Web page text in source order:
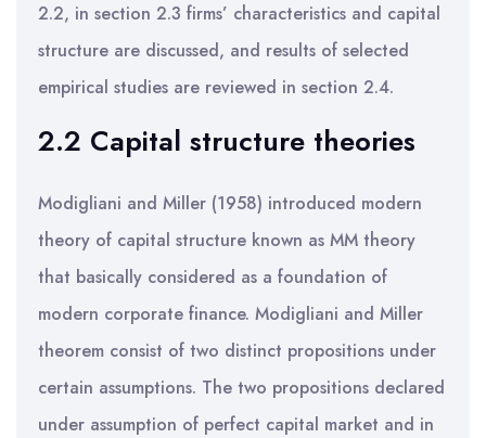
2.2, in section 2.3 firms’ characteristics and capital
structure are discussed, and results of selected
empirical studies are reviewed in section 2.4.
2.2 Capital structure theories
Modigliani and Miller (1958) introduced modern
theory of capital structure known as MM theory
that basically considered as a foundation of
modern corporate finance. Modigliani and Miller
theorem consist of two distinct propositions under
certain assumptions. The two propositions declared
under assumption of perfect capital market and in